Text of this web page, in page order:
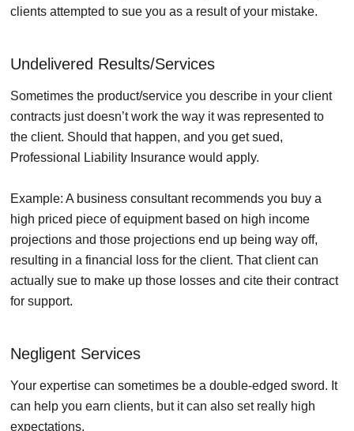
clients attempted to sue you as a result of your mistake.
Undelivered Results/Services
Sometimes the product/service you describe in your client
contracts just doesn’t work the way it was represented to
the client. Should that happen, and you get sued,
Professional Liability Insurance would apply.
Example: A business consultant recommends you buy a
high priced piece of equipment based on high income
projections and those projections end up being way off,
resulting in a financial loss for the client. That client can
actually sue to make up those losses and cite their contract
for support.
Negligent Services
Your expertise can sometimes be a double-edged sword. It
can help you earn clients, but it can also set really high
expectations.